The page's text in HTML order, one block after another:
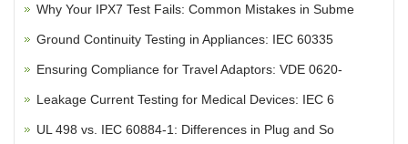
Why Your IPX7 Test Fails: Common Mistakes in Subme
Ground Continuity Testing in Appliances: IEC 60335
Ensuring Compliance for Travel Adaptors: VDE 0620-
Leakage Current Testing for Medical Devices: IEC 6
UL 498 vs. IEC 60884-1: Differences in Plug and So